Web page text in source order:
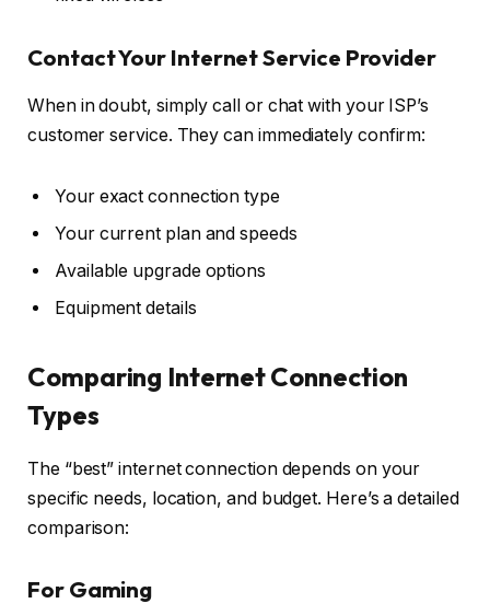
Contact Your Internet Service Provider
When in doubt, simply call or chat with your ISP’s
customer service. They can immediately confirm:
Your exact connection type
Your current plan and speeds
Available upgrade options
Equipment details
Comparing Internet Connection
Types
The “best” internet connection depends on your
specific needs, location, and budget. Here’s a detailed
comparison:
For Gaming